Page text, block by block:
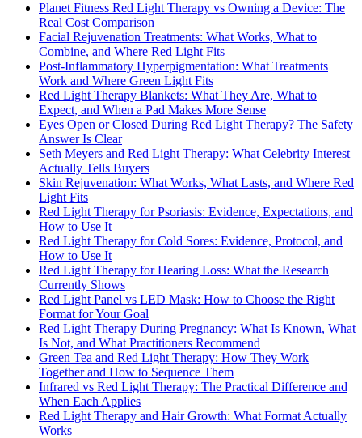
Planet Fitness Red Light Therapy vs Owning a Device: The
Real Cost Comparison
Facial Rejuvenation Treatments: What Works, What to
Combine, and Where Red Light Fits
Post-Inflammatory Hyperpigmentation: What Treatments
Work and Where Green Light Fits
Red Light Therapy Blankets: What They Are, What to
Expect, and When a Pad Makes More Sense
Eyes Open or Closed During Red Light Therapy? The Safety
Answer Is Clear
Seth Meyers and Red Light Therapy: What Celebrity Interest
Actually Tells Buyers
Skin Rejuvenation: What Works, What Lasts, and Where Red
Light Fits
Red Light Therapy for Psoriasis: Evidence, Expectations, and
How to Use It
Red Light Therapy for Cold Sores: Evidence, Protocol, and
How to Use It
Red Light Therapy for Hearing Loss: What the Research
Currently Shows
Red Light Panel vs LED Mask: How to Choose the Right
Format for Your Goal
Red Light Therapy During Pregnancy: What Is Known, What
Is Not, and What Practitioners Recommend
Green Tea and Red Light Therapy: How They Work
Together and How to Sequence Them
Infrared vs Red Light Therapy: The Practical Difference and
When Each Applies
Red Light Therapy and Hair Growth: What Format Actually
Works